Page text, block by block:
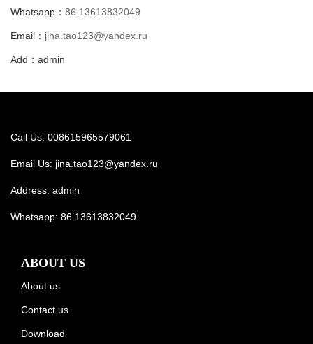
Whatsapp： 86 13613832049
Email： jina.tao123@yandex.ru
Add：admin
Call Us: 008615965579061
Email Us: jina.tao123@yandex.ru
Address: admin
Whatsapp: 86 13613832049
ABOUT US
About us
Contact us
Download